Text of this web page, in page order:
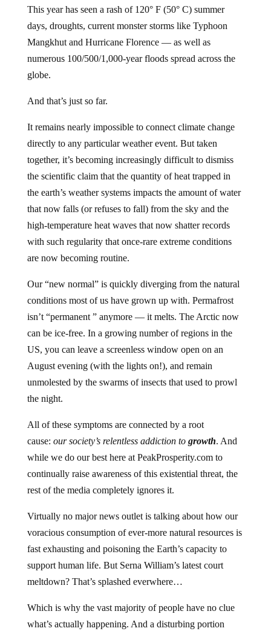
This year has seen a rash of 120° F (50° C) summer
days, droughts, current monster storms like Typhoon
Mangkhut and Hurricane Florence — as well as
numerous 100/500/1,000-year floods spread across the
globe.
And that’s just so far.
It remains nearly impossible to connect climate change
directly to any particular weather event. But taken
together, it’s becoming increasingly difficult to dismiss
the scientific claim that the quantity of heat trapped in
the earth’s weather systems impacts the amount of water
that now falls (or refuses to fall) from the sky and the
high-temperature heat waves that now shatter records
with such regularity that once-rare extreme conditions
are now becoming routine.
Our “new normal” is quickly diverging from the natural
conditions most of us have grown up with. Permafrost
isn’t “permanent ” anymore — it melts. The Arctic now
can be ice-free. In a growing number of regions in the
US, you can leave a screenless window open on an
August evening (with the lights on!), and remain
unmolested by the swarms of insects that used to prowl
the night.
All of these symptoms are connected by a root
cause: our society’s relentless addiction to growth. And
while we do our best here at PeakProsperity.com to
continually raise awareness of this existential threat, the
rest of the media completely ignores it.
Virtually no major news outlet is talking about how our
voracious consumption of ever-more natural resources is
fast exhausting and poisoning the Earth’s capacity to
support human life. But Serna William’s latest court
meltdown? That’s splashed everwhere…
Which is why the vast majority of people have no clue
what’s actually happening. And a disturbing portion